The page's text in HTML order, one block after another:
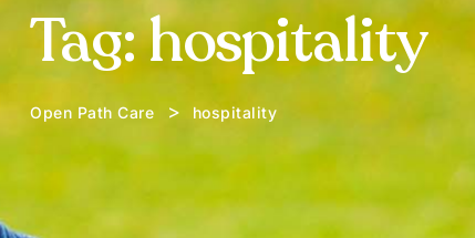
Tag:hospitality
Open Path Care > hospitality